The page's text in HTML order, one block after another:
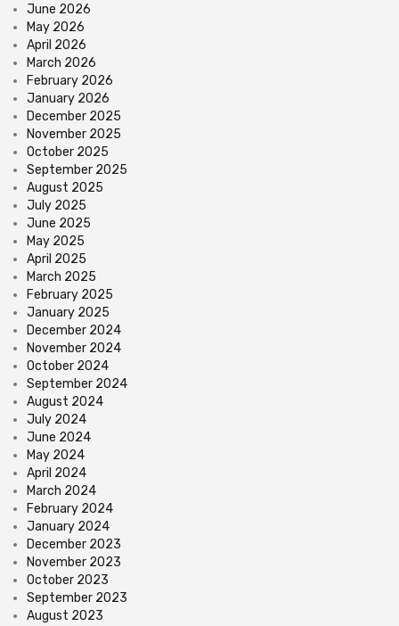
June 2026
May 2026
April 2026
March 2026
February 2026
January 2026
December 2025
November 2025
October 2025
September 2025
August 2025
July 2025
June 2025
May 2025
April 2025
March 2025
February 2025
January 2025
December 2024
November 2024
October 2024
September 2024
August 2024
July 2024
June 2024
May 2024
April 2024
March 2024
February 2024
January 2024
December 2023
November 2023
October 2023
September 2023
August 2023